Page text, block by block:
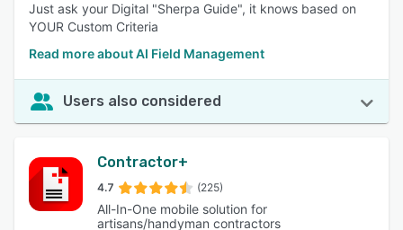
Just ask your Digital "Sherpa Guide", it knows based on
YOUR Custom Criteria
Read more about AI Field Management
Users also considered
Contractor+
4.7 (225)
All-In-One mobile solution for
artisans/handyman contractors